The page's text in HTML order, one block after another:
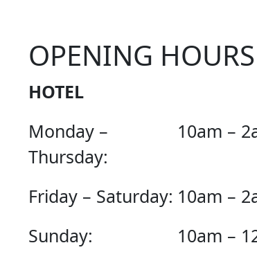
OPENING HOURS
HOTEL
Monday –
Thursday:
10am –
Friday – Saturday: 10am –
Sunday:
10am –